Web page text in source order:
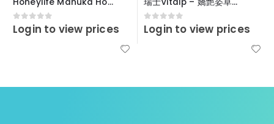
Honeylife Manuka Honey MGO30+ (sachets)
0 out of 5
Login to view prices
瑞士Vitalp – 嬌艷姿草本暖宮冲飲
0 out of 5
Login to view prices